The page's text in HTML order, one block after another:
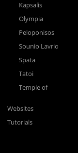
Kapsalis
Olympia
Peloponisos
Sounio Lavrio
Spata
Tatoi
Temple of
Websites
Tutorials